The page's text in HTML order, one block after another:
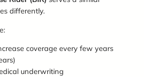
differently.
coverage every few years
underwriting